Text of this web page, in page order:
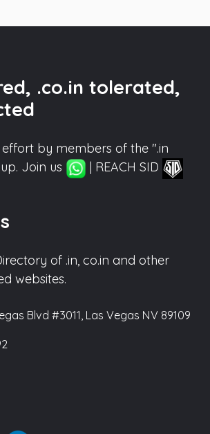
.co.in tolerated,
by members of the ".in
Join us
| REACH SID
of .in, co.in and other
websites.
Blvd #3011, Las Vegas NV 89109